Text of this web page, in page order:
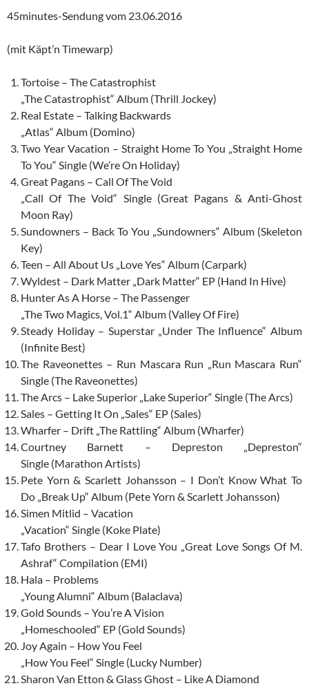
45minutes-Sendung vom 23.06.2016
(mit Käpt’n Timewarp)
Tortoise – The Catastrophist
„The Catastrophist“ Album (Thrill Jockey)
Real Estate – Talking Backwards
„Atlas“ Album (Domino)
Two Year Vacation – Straight Home To You „Straight Home
To You“ Single (We’re On Holiday)
Great Pagans – Call Of The Void
„Call Of The Void“ Single (Great Pagans & Anti-Ghost
Moon Ray)
Sundowners – Back To You „Sundowners“ Album (Skeleton
Key)
Teen – All About Us „Love Yes“ Album (Carpark)
Wyldest – Dark Matter „Dark Matter“ EP (Hand In Hive)
Hunter As A Horse – The Passenger
„The Two Magics, Vol.1“ Album (Valley Of Fire)
Steady Holiday – Superstar „Under The Influence“ Album
(Infinite Best)
The Raveonettes – Run Mascara Run „Run Mascara Run“
Single (The Raveonettes)
The Arcs – Lake Superior „Lake Superior“ Single (The Arcs)
Sales – Getting It On „Sales“ EP (Sales)
Wharfer – Drift „The Rattling“ Album (Wharfer)
Courtney Barnett – Depreston „Depreston“
Single (Marathon Artists)
Pete Yorn & Scarlett Johansson – I Don’t Know What To
Do „Break Up“ Album (Pete Yorn & Scarlett Johansson)
Simen Mitlid – Vacation
„Vacation“ Single (Koke Plate)
Tafo Brothers – Dear I Love You „Great Love Songs Of M.
Ashraf“ Compilation (EMI)
Hala – Problems
„Young Alumni“ Album (Balaclava)
Gold Sounds – You’re A Vision
„Homeschooled“ EP (Gold Sounds)
Joy Again – How You Feel
„How You Feel“ Single (Lucky Number)
Sharon Van Etton & Glass Ghost – Like A Diamond